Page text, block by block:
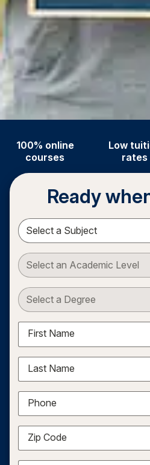
100% online
courses
Low
rates
Ready
Select a Subject
Select an Academic Level
Select a Degree
First Name
Last Name
Phone
Zip Code